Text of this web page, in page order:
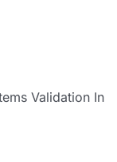
Validation In